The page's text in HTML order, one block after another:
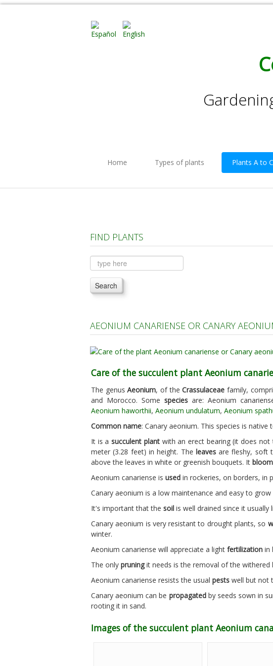
Home Types of plants Plants A to C
FIND PLANTS
Search
AEONIUM CANARIENSE OR CANARY
Care of the succulent plant Aeonium
The genusAeonium, of theCrassulaceae family,
and Morocco. Some species are: Aeonium
Aeonium haworthii, Aeonium undulatum, Aeonium
Common name: Canary aeonium. This species is native
It is asucculent plantwith an erect bearing (it does
meter (3.28 feet) in height. The leavesare fleshy, soft
above the leaves in white or greenish bouquets. It
Aeonium canariense is used in rockeries, on borders, in
Canary aeonium is a low maintenance and easy to
It's important that the soil is well drained since it usually
Canary aeonium is very resistant to drought plants, so
winter.
Aeonium canariense will appreciate a light fertilization in
The only pruningit needs is the removal of the withered
Aeonium canariense resists the usual pests well but not
Canary aeonium can be propagatedby seeds sown in
rooting it in sand.
Images of the succulent plant Aeonium